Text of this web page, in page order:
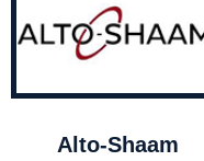
Alto-Shaam